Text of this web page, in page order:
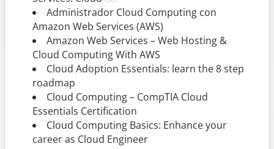
Administrador Cloud Computing con
Amazon Web Services (AWS)
Amazon Web Services – Web Hosting &
Cloud Computing With AWS
Cloud Adoption Essentials: learn the 8 step
roadmap
Cloud Computing – CompTIA Cloud
Essentials Certification
Cloud Computing Basics: Enhance your
career as Cloud Engineer